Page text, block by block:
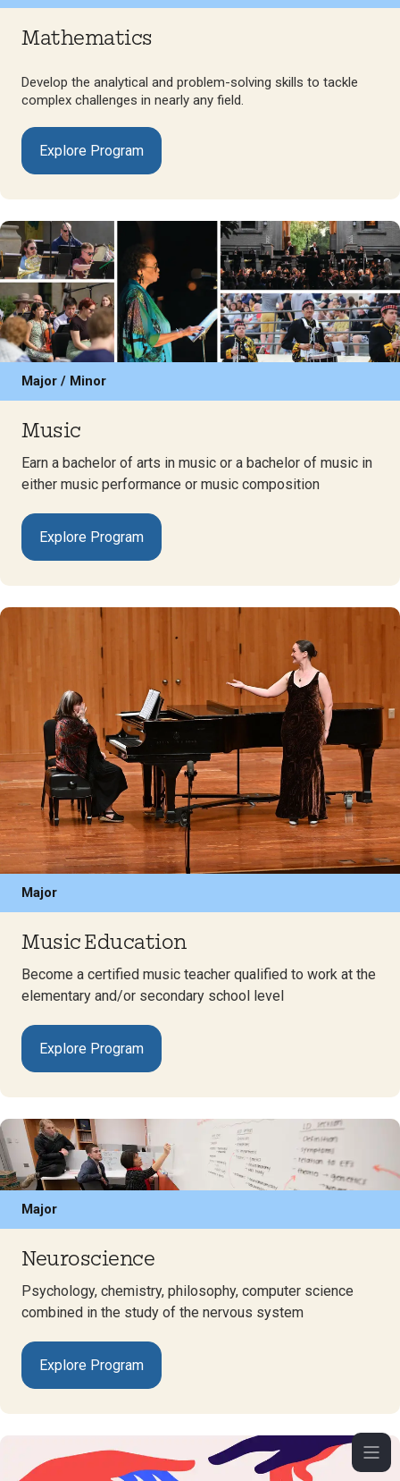
Mathematics
Develop the analytical and problem-solving skills to tackle
complex challenges in nearly any field.
Explore Program
Major / Minor
Music
Earn a bachelor of arts in music or a bachelor of music in
either music performance or music composition
Explore Program
Major
Music Education
Become a certified music teacher qualified to work at the
elementary and/or secondary school level
Explore Program
Major
Neuroscience
Psychology, chemistry, philosophy, computer science
combined in the study of the nervous system
Explore Program